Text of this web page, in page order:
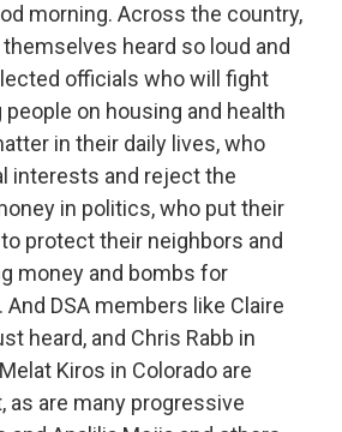
morning. Across the country,
heard so loud and
officials who will fight
on housing and health
in their daily lives, who
interests and reject the
in politics, who put their
protect their neighbors and
money and bombs for
DSA members like Claire
heard, and Chris Rabb in
Kiros in Colorado are
as are many progressive